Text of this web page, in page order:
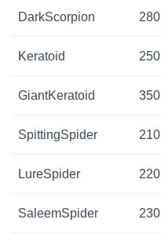
DarkScorpion 280
Keratoid 250
GiantKeratoid 350
SpittingSpider 210
LureSpider 220
SaleemSpider 230